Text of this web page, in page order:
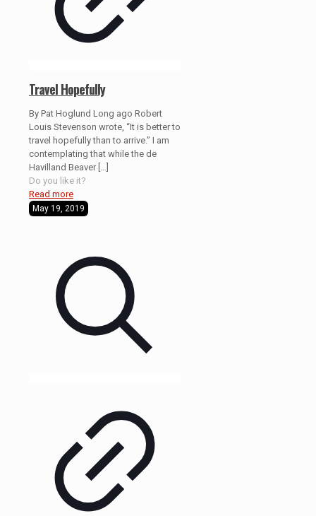
Travel Hopefully
By Pat Hoglund Long ago Robert
Louis Stevenson wrote, “It is better to
travel hopefully than to arrive.” I am
contemplating that while the de
Havilland Beaver[…]
Do you like it?
Read more
May 19, 2019